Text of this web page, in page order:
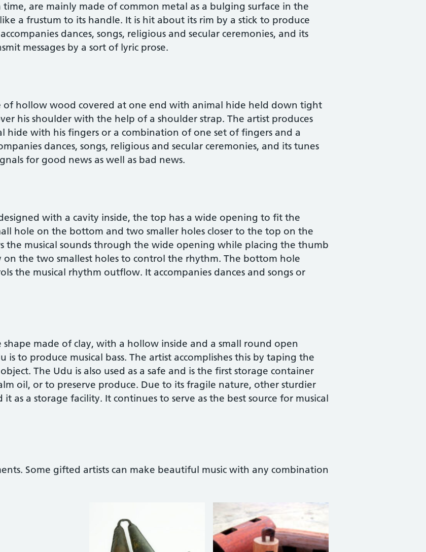
are mainly made of common metal as a bulging surface in the
a frustum to its handle. It is hit about its rim by a stick to produce
dances, songs, religious and secular ceremonies, and its
messages by a sort of lyric prose.
of hollow wood covered at one end with animal hide held down tight
his shoulder with the help of a shoulder strap. The artist produces
hide with his fingers or a combination of one set of fingers and a
dances, songs, religious and secular ceremonies, and its tunes
for good news as well as bad news.
with a cavity inside, the top has a wide opening to fit the
hole on the bottom and two smaller holes closer to the top on the
the musical sounds through the wide opening while placing the thumb
the two smallest holes to control the rhythm. The bottom hole
the musical rhythm outflow. It accompanies dances and songs or
shape made of clay, with a hollow inside and a small round open
to produce musical bass. The artist accomplishes this by taping the
The Udu is also used as a safe and is the first storage container
oil, or to preserve produce. Due to its fragile nature, other sturdier
as a storage facility. It continues to serve as the best source for musical
Some gifted artists can make beautiful music with any combination